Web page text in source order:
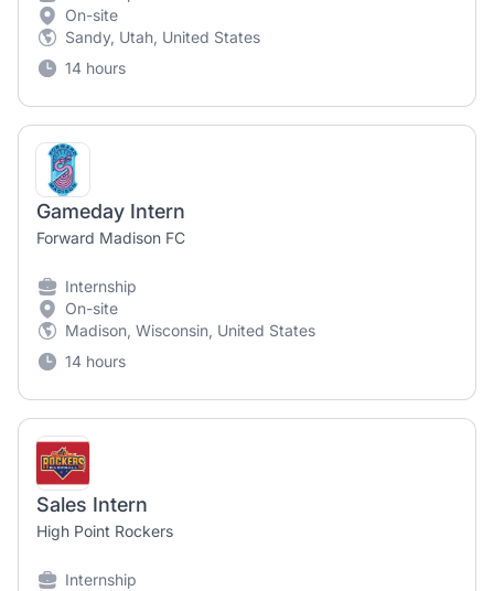
On-site
Sandy, Utah, United States
14 hours
Gameday Intern
Forward Madison FC
Internship
On-site
Madison, Wisconsin, United States
14 hours
Sales Intern
High Point Rockers
Internship